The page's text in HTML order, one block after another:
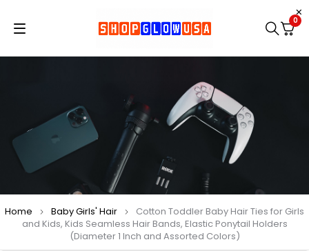
0
Home Baby Girls' Hair
Cotton Toddler Baby Hair Ties for Girls
and Kids, Kids Seamless Hair Bands, Elastic Ponytail Holders
(Diameter 1 Inch and Assorted Colors)